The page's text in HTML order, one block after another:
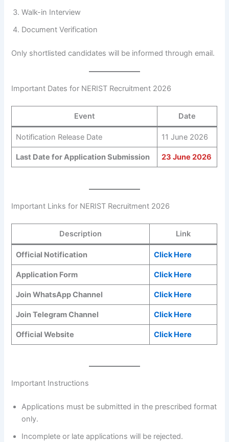
Walk-in Interview
Document Verification
Only shortlisted candidates will be informed through email.
Important Dates for NERIST Recruitment 2026
Event Date
Notification Release Date 11 June 2026
Last Date for Application Submission 23 June 2026
Important Links for NERIST Recruitment 2026
Description Link
Official Notification Click Here
Application Form Click Here
Join WhatsApp Channel Click Here
Join Telegram Channel Click Here
Official Website Click Here
Important Instructions
Applications must be submitted in the prescribed format
only.
Incomplete or late applications will be rejected.